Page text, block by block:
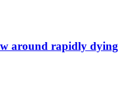
around rapidly dying